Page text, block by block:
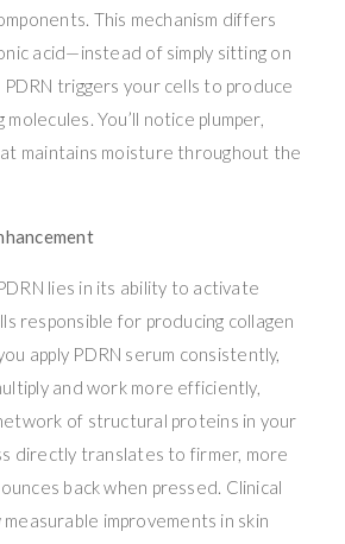
This mechanism differs
acid—instead of simply sitting on
PDRN triggers your cells to produce
You’ll notice plumper,
maintains moisture throughout the
lies in its ability to activate
responsible for producing collagen
apply PDRN serum consistently,
and work more efficiently,
of structural proteins in your
directly translates to firmer, more
back when pressed. Clinical
improvements in skin